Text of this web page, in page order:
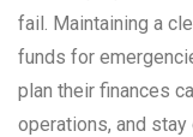
fail. Maintaining a
funds for
plan their finances
operations, and